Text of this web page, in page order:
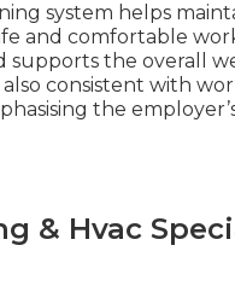
system helps
and comfortable
supports the overall
consistent with
the
& Hvac